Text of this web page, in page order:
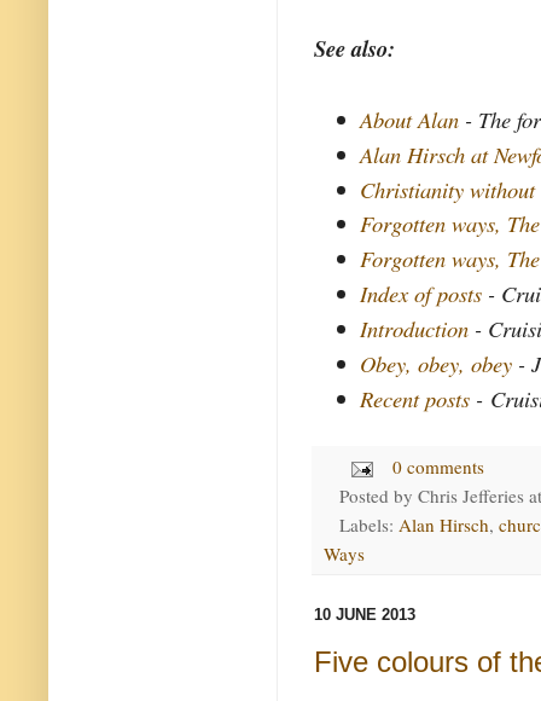
See also:
About Alan - The
Alan Hirsch at
Christianity
Forgotten ways, The
Forgotten ways, The
Index of posts -
Introduction -
Obey, obey, obey -
Recent posts -
0 comments
Posted by Chris Jefferies
Labels: Alan Hirsch,
Ways
10 JUNE 2013
Five colours of